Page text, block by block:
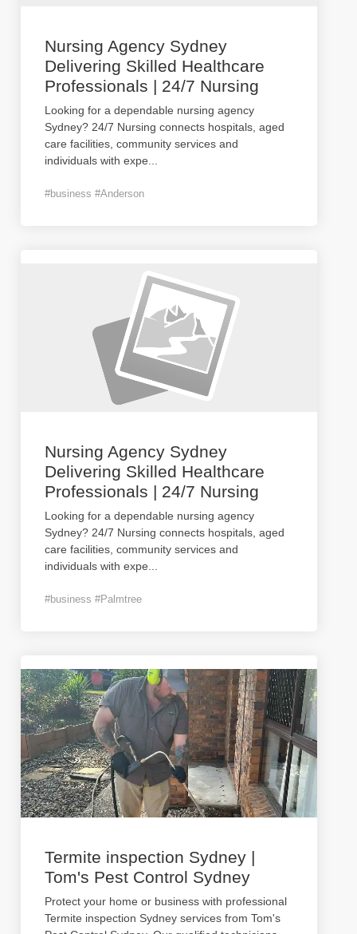
Nursing Agency Sydney
Delivering Skilled Healthcare
Professionals | 24/7 Nursing
Looking for a dependable nursing agency
Sydney? 24/7 Nursing connects hospitals, aged
care facilities, community services and
individuals with expe
#business #Anderson
Nursing Agency Sydney
Delivering Skilled Healthcare
Professionals | 24/7 Nursing
Looking for a dependable nursing agency
Sydney? 24/7 Nursing connects hospitals, aged
care facilities, community services and
individuals with expe
#business #Palmtree
Termite inspection Sydney |
Tom's Pest Control Sydney
Protect your home or business with professional
Termite inspection Sydney services from Tom's